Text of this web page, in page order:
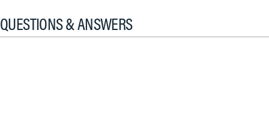
QUESTIONS & ANSWERS